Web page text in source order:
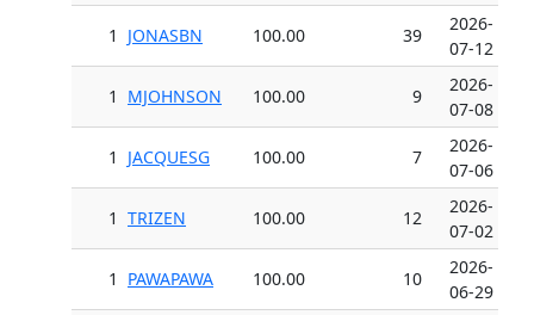
1 JONASBN 100.00 39
2026-
07-12
1 MJOHNSON 100.00 9
2026-
07-08
1 JACQUESG 100.00 7
2026-
07-06
1 TRIZEN 100.00 12
2026-
07-02
1 PAWAPAWA 100.00 10
2026-
06-29